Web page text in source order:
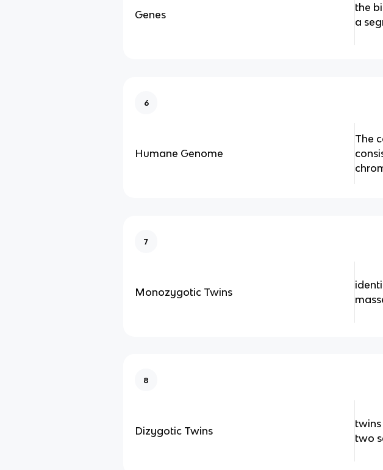
Genes
the
a
6
Humane Genome
The
7
Monozygotic Twins
8
Dizygotic Twins
two